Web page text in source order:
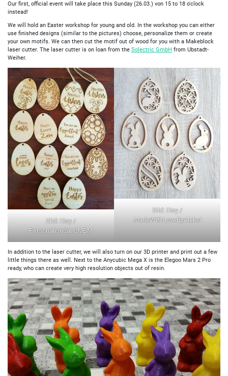
Our first, official event will take place this Sunday (26.03.) von 15 to 18 o'clock
instead!
We will hold an Easter workshop for young and old. In the workshop you can either
use finished designs (similar to the pictures) choose, personalize them or create
your own motifs. We can then cut the motif out of wood for you with a Makeblock
laser cutter. The laser cutter is on loan from the Solectric GmbH from Ubstadt-
Weiher.
Bild: Etsy /
PersonalisedandMBM
Bild: Etsy /
MadeWithLoveByAleksi
In addition to the laser cutter, we will also turn on our 3D printer and print out a few
little things there as well. Next to the Anycubic Mega X is the Elegoo Mars 2 Pro
ready, who can create very high resolution objects out of resin.